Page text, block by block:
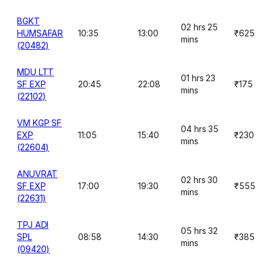
BGKT
HUMSAFAR
(20482)
10:35 13:00
02 hrs 25
mins
₹625
MDU LTT
SF EXP
(22102)
20:45 22:08
01 hrs 23
mins
₹175
VM KGP SF
EXP
(22604)
11:05 15:40
04 hrs 35
mins
₹230
ANUVRAT
SF EXP
(22631)
17:00 19:30
02 hrs 30
mins
₹555
TPJ ADI
SPL
(09420)
08:58 14:30
05 hrs 32
mins
₹385